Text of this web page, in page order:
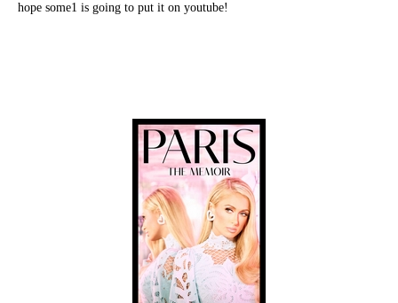
hope some1 is going to put it on youtube!